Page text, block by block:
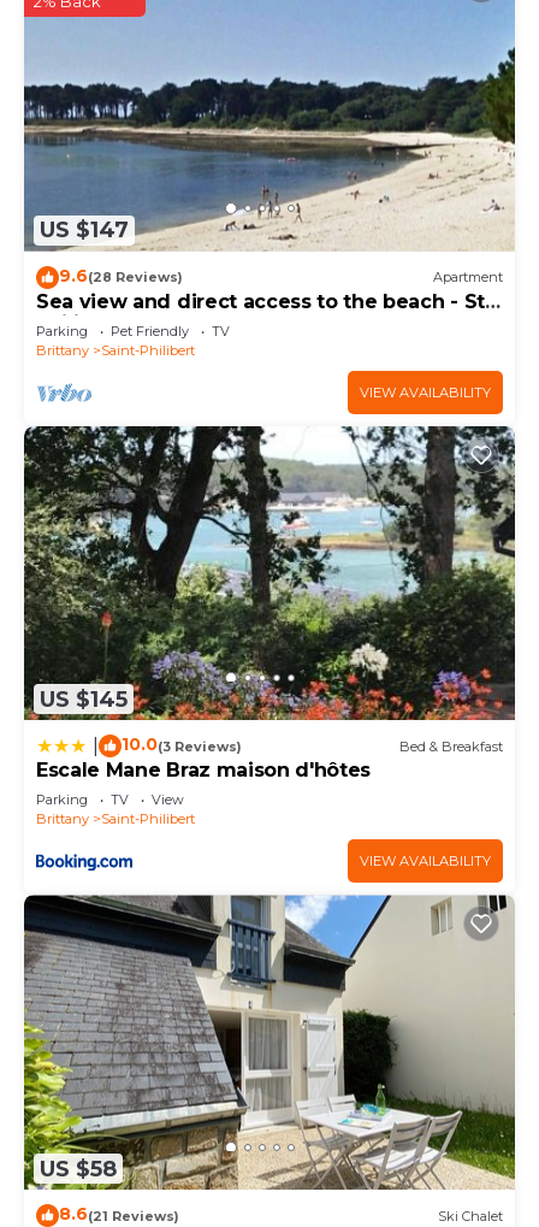
US $147
9.6(28 Reviews) Apartment
Sea view and direct access to the beach - St
Philibert
Parking Pet Friendly
TV
Brittany
Saint-Philibert
VIEW AVAILABILITY
US $145
10.0(3 Reviews) Bed & Breakfast
Escale Mane Braz maison d'hôtes
Parking TV
View
Brittany
Saint-Philibert
VIEW AVAILABILITY
US $58
8.6(21 Reviews) Ski Chalet